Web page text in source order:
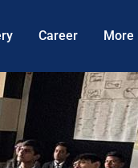
Career More